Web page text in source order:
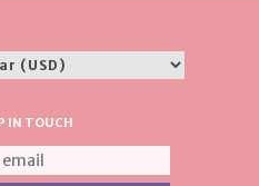
IN TOUCH